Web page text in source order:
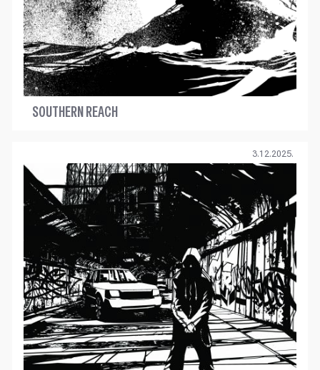
SOUTHERN REACH
3.12.2025.